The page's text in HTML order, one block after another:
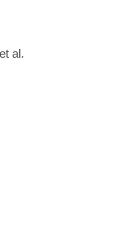
evan.21987
al.